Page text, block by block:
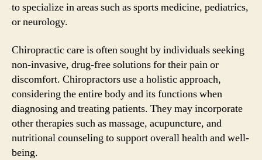
to specialize in areas such as sports medicine, pediatrics,
or neurology.
Chiropractic care is often sought by individuals seeking
non-invasive, drug-free solutions for their pain or
discomfort. Chiropractors use a holistic approach,
considering the entire body and its functions when
diagnosing and treating patients. They may incorporate
other therapies such as massage, acupuncture, and
nutritional counseling to support overall health and well-
being.